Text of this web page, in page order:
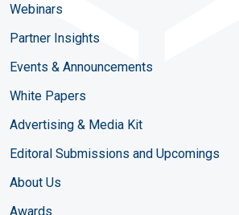
Webinars
Partner Insights
Events & Announcements
White Papers
Advertising & Media Kit
Editoral Submissions and Upcomings
About Us
Awards